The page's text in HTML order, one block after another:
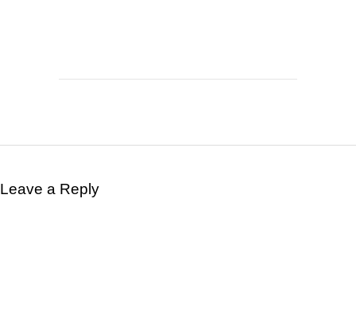
Leave a Reply